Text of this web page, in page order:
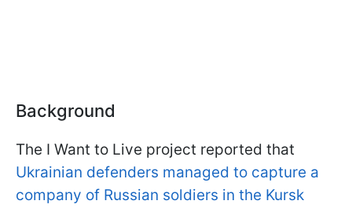
Background
The I Want to Live project reported that
Ukrainian defenders managed to capture a
company of Russian soldiers in the Kursk